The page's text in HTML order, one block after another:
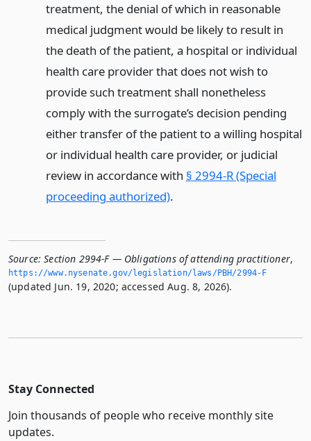
treatment, the denial of which in reasonable
medical judgment would be likely to result in
the death of the patient, a hospital or individual
health care provider that does not wish to
provide such treatment shall nonetheless
comply with the surrogate’s decision pending
either transfer of the patient to a willing hospital
or individual health care provider, or judicial
review in accordance with § 2994-R (Special
proceeding authorized).
Source: Section 2994-F — Obligations of attending practitioner,
https://www.­nysenate.­gov/legislation/laws/PBH/2994-F
(updated Jun. 19, 2020; accessed Aug. 8, 2026).
Stay Connected
Join thousands of people who receive monthly site
updates.